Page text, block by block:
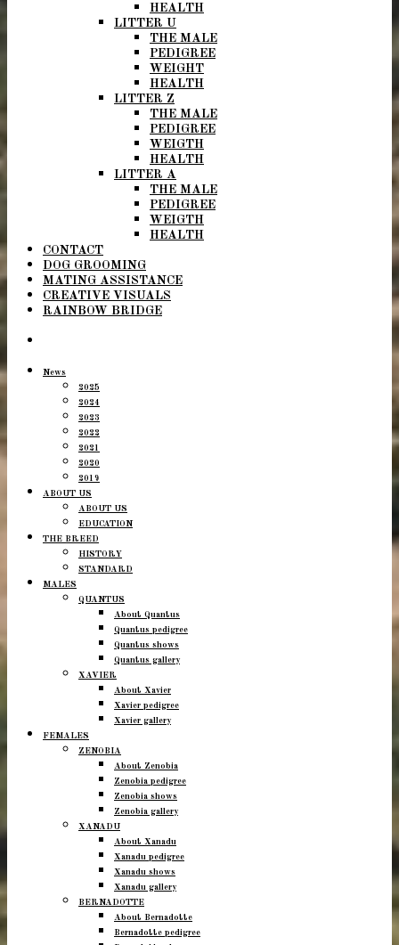
HEALTH
LITTER U
THE MALE
PEDIGREE
WEIGHT
HEALTH
LITTER Z
THE MALE
PEDIGREE
WEIGTH
HEALTH
LITTER A
THE MALE
PEDIGREE
WEIGTH
HEALTH
CONTACT
DOG GROOMING
MATING ASSISTANCE
CREATIVE VISUALS
RAINBOW BRIDGE
News
2025
2024
2023
2022
2021
2020
2019
ABOUT US
ABOUT US
EDUCATION
THE BREED
HISTORY
STANDARD
MALES
QUANTUS
About Quantus
Quantus pedigree
Quantus shows
Quantus gallery
XAVIER
About Xavier
Xavier pedigree
Xavier gallery
FEMALES
ZENOBIA
About Zenobia
Zenobia pedigree
Zenobia shows
Zenobia gallery
XANADU
About Xanadu
Xanadu pedigree
Xanadu shows
Xanadu gallery
BERNADOTTE
About Bernadotte
Bernadotte pedigree